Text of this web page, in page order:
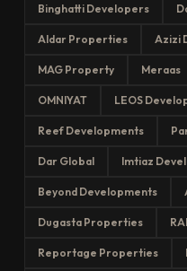
Binghatti Developers
Aldar Properties Azizi
MAG Property Meraas
OMNIYAT LEOS
Reef Developments
Dar Global Imtiaz
Beyond Developments
Dugasta Properties
Reportage Properties